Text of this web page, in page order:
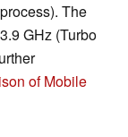
The
GHz (Turbo
of Mobile